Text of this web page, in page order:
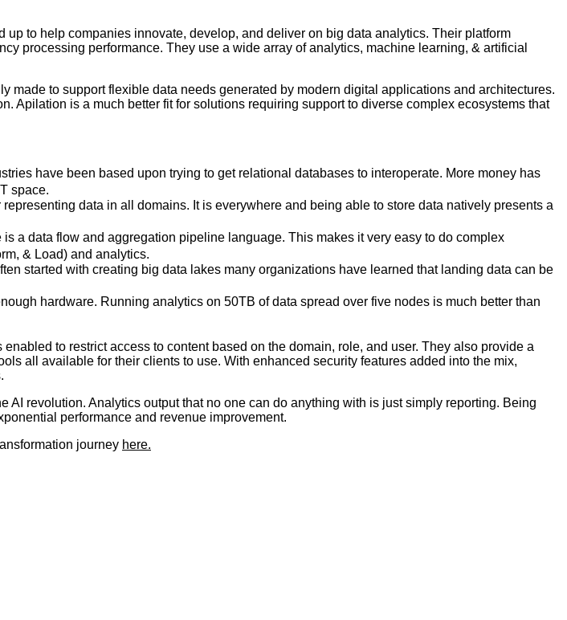
to help companies innovate, develop, and deliver on big data analytics. Their platform
processing performance. They use a wide array of analytics, machine learning, & artificial
to support flexible data needs generated by modern digital applications and architectures.
Apilation is a much better fit for solutions requiring support to diverse complex ecosystems that
have been based upon trying to get relational databases to interoperate. More money has
space.
data in all domains. It is everywhere and being able to store data natively presents a
a data flow and aggregation pipeline language. This makes it very easy to do complex
& Load) and analytics.
started with creating big data lakes many organizations have learned that landing data can be
hardware. Running analytics on 50TB of data spread over five nodes is much better than
to restrict access to content based on the domain, role, and user. They also provide a
all available for their clients to use. With enhanced security features added into the mix,
revolution. Analytics output that no one can do anything with is just simply reporting. Being
performance and revenue improvement.
journey here.